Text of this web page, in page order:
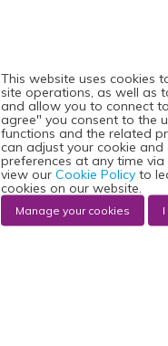
This website uses cookies
site operations, as well as
and allow you to connect
agree" you consent to the
functions and the related
can adjust your cookie
preferences at any time
view our Cookie Policy to
cookies on our website.
Manage your cookies